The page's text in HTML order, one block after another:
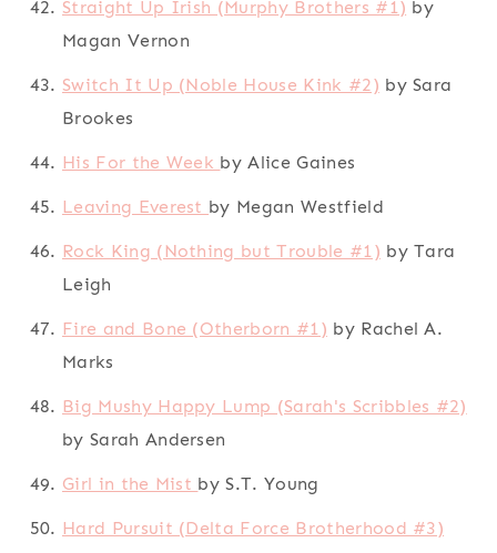
Straight Up Irish (Murphy Brothers #1) by
Magan Vernon
Switch It Up (Noble House Kink #2) by Sara
Brookes
His For the Week by Alice Gaines
Leaving Everest by Megan Westfield
Rock King (Nothing but Trouble #1) by Tara
Leigh
Fire and Bone (Otherborn #1) by Rachel A.
Marks
Big Mushy Happy Lump (Sarah's Scribbles #2)
by Sarah Andersen
Girl in the Mist by S.T. Young
Hard Pursuit (Delta Force Brotherhood #3)